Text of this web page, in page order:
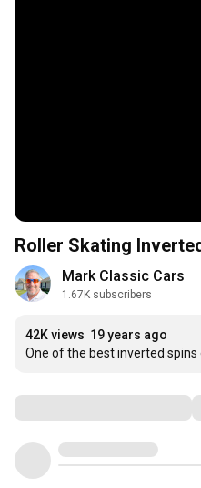
Roller Skating
Mark Classic Cars
1.67K subscribers
42K views 19 years ago
One of the best inverted